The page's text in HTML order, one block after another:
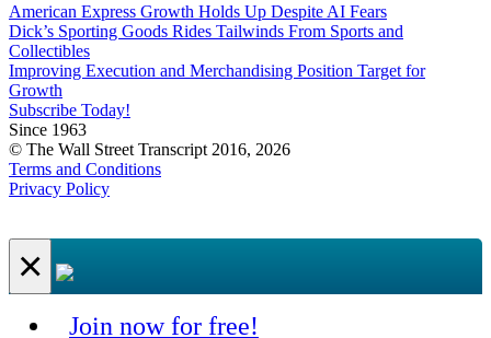
American Express Growth Holds Up Despite AI Fears
Dick’s Sporting Goods Rides Tailwinds From Sports and
Collectibles
Improving Execution and Merchandising Position Target for
Growth
Subscribe Today!
Since 1963
© The Wall Street Transcript 2016, 2026
Terms and Conditions
Privacy Policy
×
Join now for free!